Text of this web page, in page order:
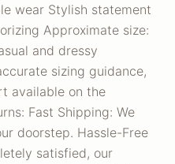
wear Stylish statement
Approximate size:
and dressy
sizing guidance,
available on the
Fast Shipping: We
doorstep. Hassle-Free
satisfied, our